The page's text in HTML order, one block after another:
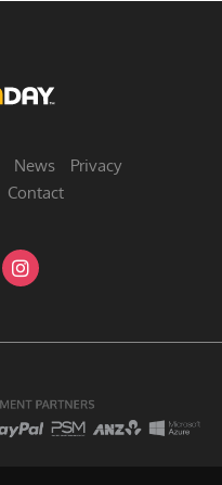
News
Privacy
Contact